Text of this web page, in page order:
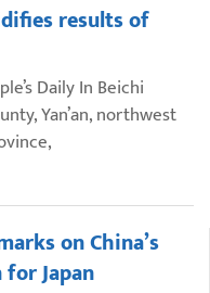
results of
Daily In Beichi
Yan’an, northwest
on China’s
Japan